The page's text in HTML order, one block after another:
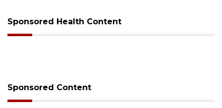
Sponsored Health Content
Sponsored Content